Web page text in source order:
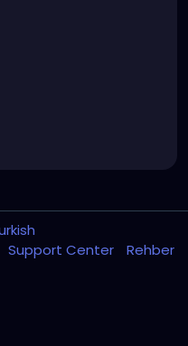
Support Center Rehber